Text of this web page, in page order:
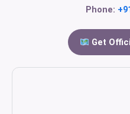
Phone:
Get